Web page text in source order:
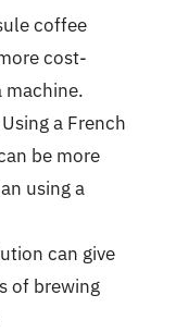
coffee
cost-
machine.
a French
be more
using a
can give
of brewing